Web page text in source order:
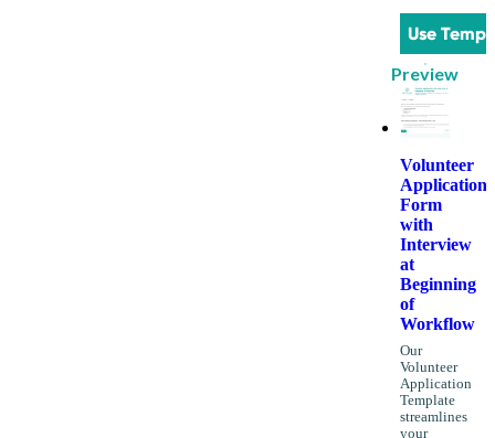
Use
Preview
Volunteer
Application
Form
with
Interview
at
Beginning
of
Workflow
Our
Volunteer
Application
Template
streamlines
your